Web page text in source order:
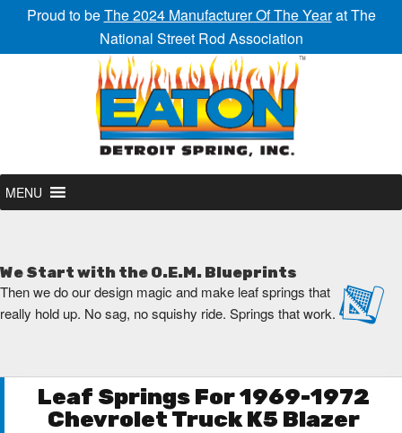
Proud to beThe 2024 Manufacturer Of The Yearat The
National Street Rod Association
MENU
We Start with the O.E.M. Blueprints
Then we do our design magic and make leaf springs that
really hold up. No sag, no squishy ride. Springs that work.
Leaf Springs For 1969-1972
Chevrolet Truck K5 Blazer